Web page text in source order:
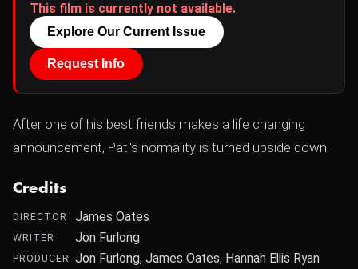
This film is currently not available.
Explore Our Current Issue
Request Info
After one of his best friends makes a life changing
announcement, Pat"s normality is turned upside down.
Credits
DIRECTOR James Oates
WRITER Jon Furlong
PRODUCER Jon Furlong, James Oates, Hannah Ellis Ryan